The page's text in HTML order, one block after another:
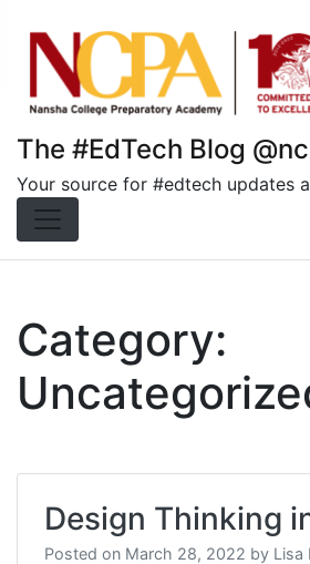
content
The #EdTech Blog
Your source for #edtech updates
Category:
Design Thinking
Posted on March 28, 2022 by Lisa